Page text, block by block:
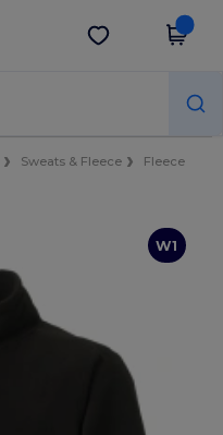
Get the app
Sweats & Fleece
Fleece
W1